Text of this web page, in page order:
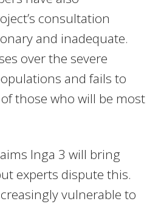
consultation
and inadequate.
over the severe
and fails to
those who will be most
Inga 3 will bring
experts dispute this.
vulnerable to